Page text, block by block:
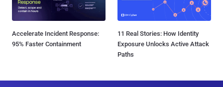
Accelerate Incident Response:
95% Faster Containment
11 Real Stories: How Identity
Exposure Unlocks Active Attack
Paths